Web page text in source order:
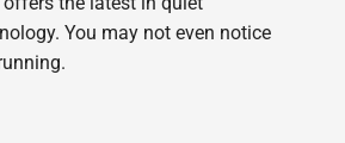
You may not even notice